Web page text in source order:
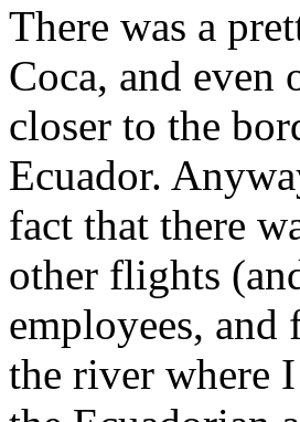
There was a
Coca, and even
closer to the
Ecuador.
fact that there
other flights
employees,
the river where